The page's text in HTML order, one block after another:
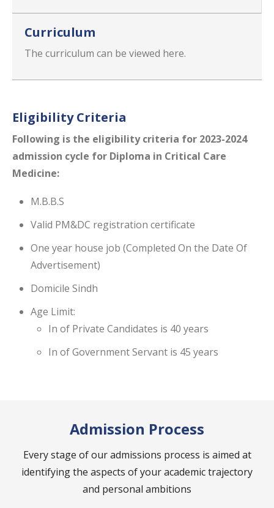
Curriculum
The curriculum can be viewed here.
Eligibility Criteria
Following is the eligibility​ criteria for 2023-2024
admission cycle for Diploma in Critical Care
Medicine:
M.B.B.S
Valid PM&DC registration certificate
One year house job (Completed On the Date Of
Advertisement)
Domicile Sindh
Age Limit:
In of Private Candidates is 40 years
In of Government Servant is 45 years
Admission Process
Every stage of our admissions process is aimed at
identifying the aspects of your academic trajectory
and personal ambitions